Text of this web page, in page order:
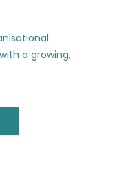
a growing,